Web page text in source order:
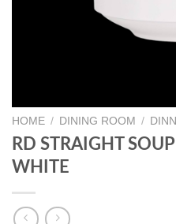
HOME / DINING ROOM /
RD STRAIGHT
WHITE